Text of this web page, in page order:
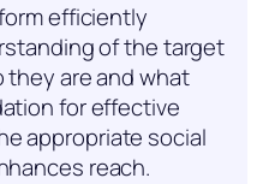
efficiently
of the target
are and what
for effective
appropriate social
reach.